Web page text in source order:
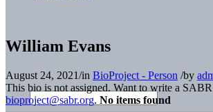
William Evans
August 24, 2021/in BioProject - Person /by
This bio is not assigned. Want to write a
bioproject@sabr.org. No items found